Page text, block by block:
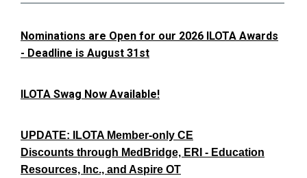
Nominations are Open for our 2026 ILOTA Awards
- Deadline is August 31st
ILOTA Swag Now Available!
UPDATE: ILOTA Member-only CE
Discounts through MedBridge, ERI - Education
Resources, Inc., and Aspire OT